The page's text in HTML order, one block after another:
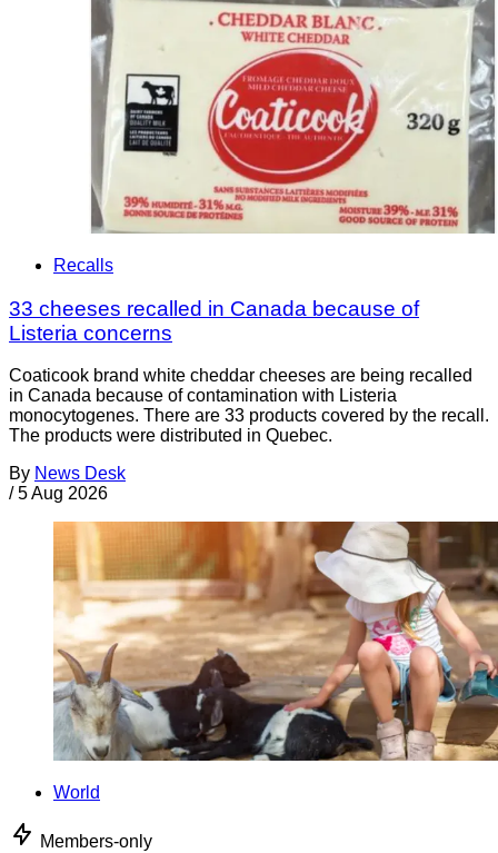
Recalls
33 cheeses recalled in Canada because of
Listeria concerns
Coaticook brand white cheddar cheeses are being recalled
in Canada because of contamination with Listeria
monocytogenes. There are 33 products covered by the recall.
The products were distributed in Quebec.
By News Desk
/ 5 Aug 2026
World
Members-only